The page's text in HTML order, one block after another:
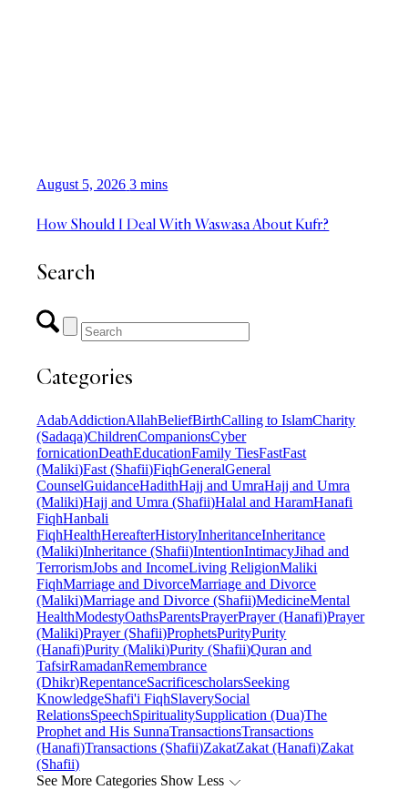
August 5, 2026 3 mins
How Should I Deal With Waswasa About Kufr?
Search
Categories
AdabAddictionAllahBeliefBirthCalling to IslamCharity
(Sadaqa)ChildrenCompanionsCyber
fornicationDeathEducationFamily TiesFastFast
(Maliki)Fast (Shafii)FiqhGeneralGeneral
CounselGuidanceHadithHajj and UmraHajj and Umra
(Maliki)Hajj and Umra (Shafii)Halal and HaramHanafi
FiqhHanbali
FiqhHealthHereafterHistoryInheritanceInheritance
(Maliki)Inheritance (Shafii)IntentionIntimacyJihad and
TerrorismJobs and IncomeLiving ReligionMaliki
FiqhMarriage and DivorceMarriage and Divorce
(Maliki)Marriage and Divorce (Shafii)MedicineMental
HealthModestyOathsParentsPrayerPrayer (Hanafi)Prayer
(Maliki)Prayer (Shafii)ProphetsPurityPurity
(Hanafi)Purity (Maliki)Purity (Shafii)Quran and
TafsirRamadanRemembrance
(Dhikr)RepentanceSacrificescholarsSeeking
KnowledgeShafi'i FiqhSlaverySocial
RelationsSpeechSpiritualitySupplication (Dua)The
Prophet and His SunnaTransactionsTransactions
(Hanafi)Transactions (Shafii)ZakatZakat (Hanafi)Zakat
(Shafii)
See More Categories Show Less